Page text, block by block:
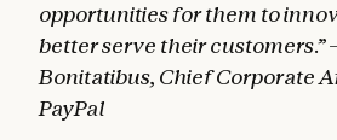
opportunities for them to
better serve their customers.”
Bonitatibus, Chief Corporate
PayPal